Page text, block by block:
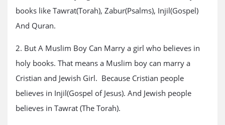
books like Tawrat(Torah), Zabur(Psalms), Injil(Gospel)
And Quran.
2. But A Muslim Boy Can Marry a girl who believes in
holy books. That means a Muslim boy can marry a
Cristian and Jewish Girl. Because Cristian people
believes in Injil(Gospel of Jesus). And Jewish people
believes in Tawrat (The Torah).